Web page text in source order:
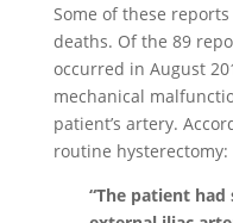
Some of these
deaths. Of the 89
occurred in August
mechanical
patient’s artery.
routine hysterectomy:
“The patient